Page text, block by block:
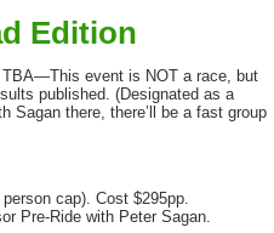
Edition
event is NOT a race, but
published. (Designated as a
Sagan there, there’ll be a fast group
cap). Cost $295pp.
Pre-Ride with Peter Sagan.